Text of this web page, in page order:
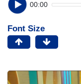
00:00
Font Size